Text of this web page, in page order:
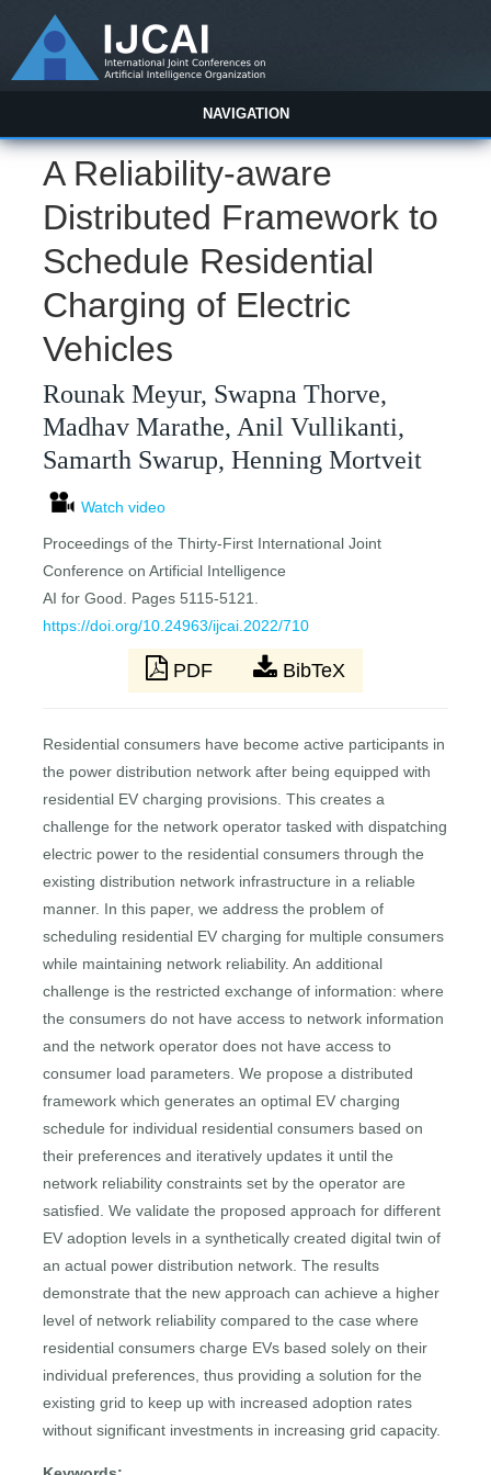
NAVIGATION
A Reliability-aware
Distributed Framework to
Schedule Residential
Charging of Electric
Vehicles
Rounak Meyur, Swapna Thorve,
Madhav Marathe, Anil Vullikanti,
Samarth Swarup, Henning Mortveit
Watch video
Proceedings of the Thirty-First International Joint
Conference on Artificial Intelligence
AI for Good. Pages 5115-5121.
https://doi.org/10.24963/ijcai.2022/710
PDF BibTeX
Residential consumers have become active participants in
the power distribution network after being equipped with
residential EV charging provisions. This creates a
challenge for the network operator tasked with dispatching
electric power to the residential consumers through the
existing distribution network infrastructure in a reliable
manner. In this paper, we address the problem of
scheduling residential EV charging for multiple consumers
while maintaining network reliability. An additional
challenge is the restricted exchange of information: where
the consumers do not have access to network information
and the network operator does not have access to
consumer load parameters. We propose a distributed
framework which generates an optimal EV charging
schedule for individual residential consumers based on
their preferences and iteratively updates it until the
network reliability constraints set by the operator are
satisfied. We validate the proposed approach for different
EV adoption levels in a synthetically created digital twin of
an actual power distribution network. The results
demonstrate that the new approach can achieve a higher
level of network reliability compared to the case where
residential consumers charge EVs based solely on their
individual preferences, thus providing a solution for the
existing grid to keep up with increased adoption rates
without significant investments in increasing grid capacity.